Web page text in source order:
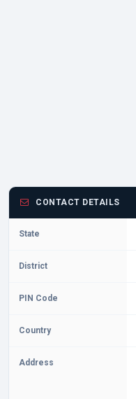
CONTACT DETAILS
State
District
PIN Code
Country
Address